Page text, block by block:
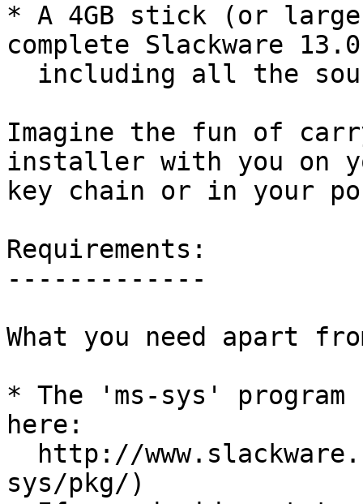
* A 4GB stick (or
complete Slackware
Imagine the fun of
installer with you on
key chain or in your
Requirements:
-------------
What you need apart
* The 'ms-sys' program
here:
sys/pkg/)